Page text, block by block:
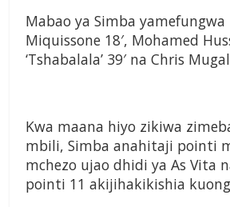
Mabao ya Simba yamefungwa
Miquissone 18′, Mohamed
‘Tshabalala’ 39′ na Chris
Kwa maana hiyo zikiwa
mbili, Simba anahitaji pointi
mchezo ujao dhidi ya As Vita
pointi 11 akijihakikishia